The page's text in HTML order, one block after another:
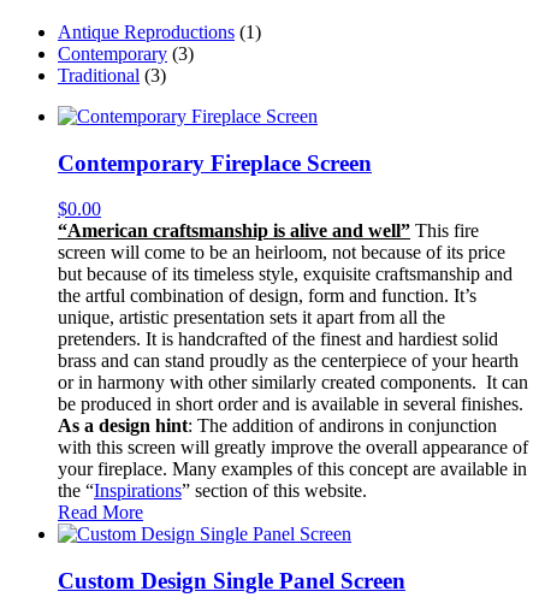
Antique Reproductions (1)
Contemporary (3)
Traditional (3)
Contemporary Fireplace Screen
$0.00
“American craftsmanship is alive and well” This fire
screen will come to be an heirloom, not because of its price
but because of its timeless style, exquisite craftsmanship and
the artful combination of design, form and function. It’s
unique, artistic presentation sets it apart from all the
pretenders. It is handcrafted of the finest and hardiest solid
brass and can stand proudly as the centerpiece of your hearth
or in harmony with other similarly created components. It can
be produced in short order and is available in several finishes.
As a design hint: The addition of andirons in conjunction
with this screen will greatly improve the overall appearance of
your fireplace. Many examples of this concept are available in
the “Inspirations” section of this website.
Read More
Custom Design Single Panel Screen